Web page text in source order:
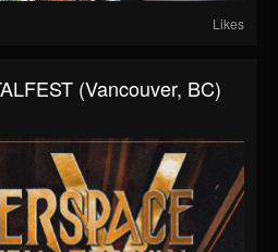
Likes
(Vancouver, BC)